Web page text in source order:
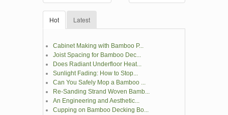
Hot Latest
Cabinet Making with Bamboo P...
Joist Spacing for Bamboo Dec...
Does Radiant Underfloor Heat...
Sunlight Fading: How to Stop...
Can You Safely Mop a Bamboo ...
Re-Sanding Strand Woven Bamb...
An Engineering and Aesthetic...
Cupping on Bamboo Decking Bo...